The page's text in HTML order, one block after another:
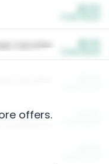
Cat Litter
Cat Litter
offers.